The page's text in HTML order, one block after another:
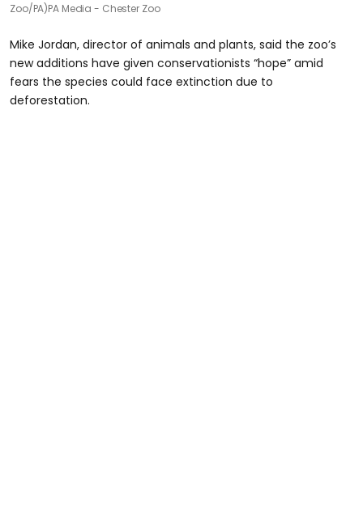
Zoo/PA)PA Media - Chester Zoo
Mike Jordan, director of animals and plants, said the zoo’s
new additions have given conservationists “hope” amid
fears the species could face extinction due to
deforestation.